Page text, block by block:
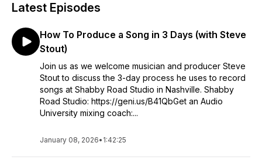
Latest Episodes
How To Produce a Song in 3 Days (with Steve
Stout)
Join us as we welcome musician and producer Steve
Stout to discuss the 3-day process he uses to record
songs at Shabby Road Studio in Nashville. Shabby
Road Studio: https://geni.us/B41QbGet an Audio
University mixing coach:...
January 08, 2026• 1:42:25